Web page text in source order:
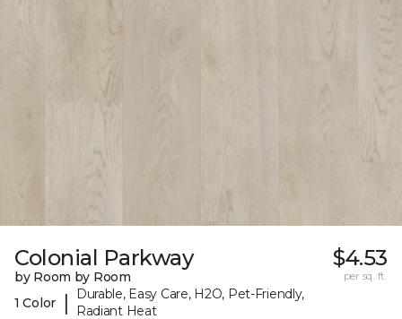
Colonial Parkway
by Room by Room
1 Color
|
Durable, Easy Care, H2O, Pet-Friendly,
Radiant Heat
$4.53
per sq. ft.